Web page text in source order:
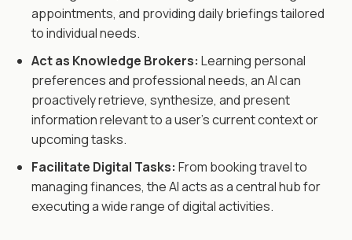
appointments, and providing daily briefings tailored
to individual needs.
Act as Knowledge Brokers: Learning personal
preferences and professional needs, an AI can
proactively retrieve, synthesize, and present
information relevant to a user's current context or
upcoming tasks.
Facilitate Digital Tasks: From booking travel to
managing finances, the AI acts as a central hub for
executing a wide range of digital activities.